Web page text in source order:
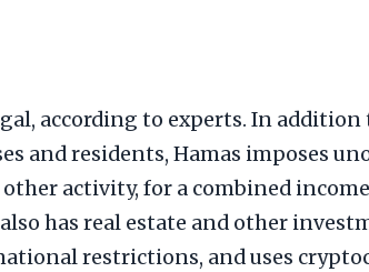
according to experts. In
and residents, Hamas imposes
activity, for a combined
has real estate and other
restrictions, and uses